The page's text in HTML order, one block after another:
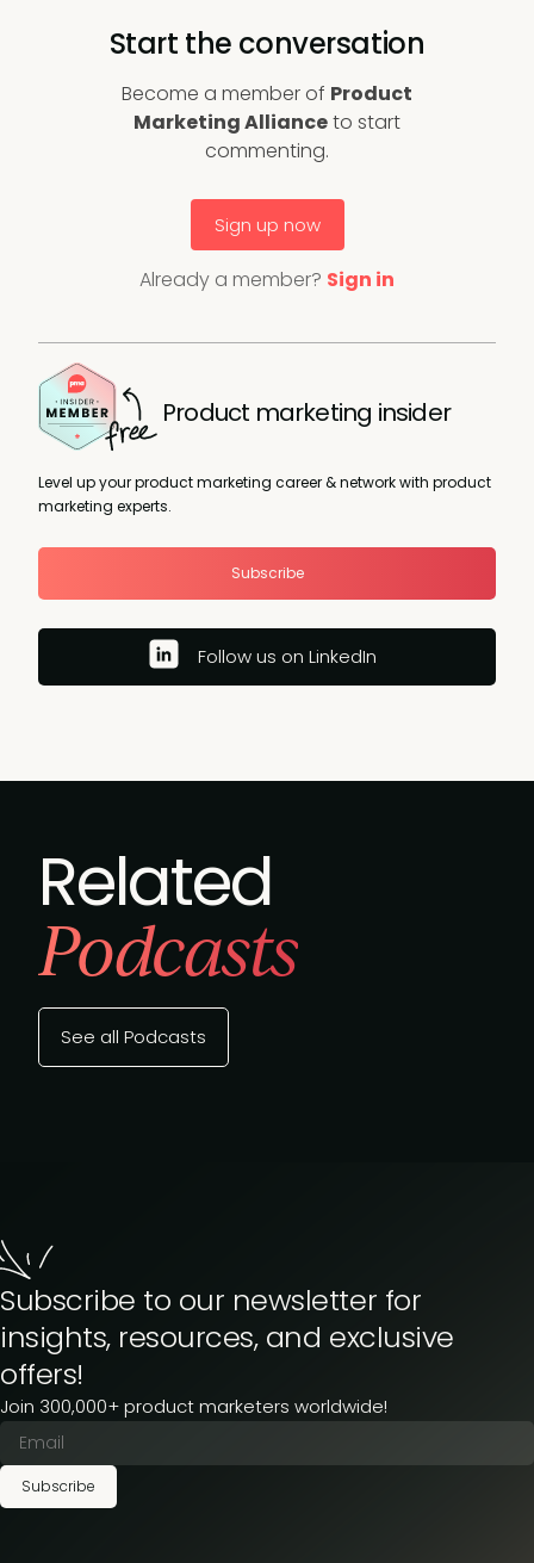
Start the conversation
Become a member of Product
Marketing Allianceto start
commenting.
Sign up now
Already a member? Sign in
Product marketing insider
Level up your product marketing career & network with product
marketing experts.
Subscribe
Follow us on LinkedIn
Related
Podcasts
See all Podcasts
Subscribe to our newsletter for
insights, resources, and exclusive
offers!
Join 300,000+ product marketers worldwide!
Subscribe